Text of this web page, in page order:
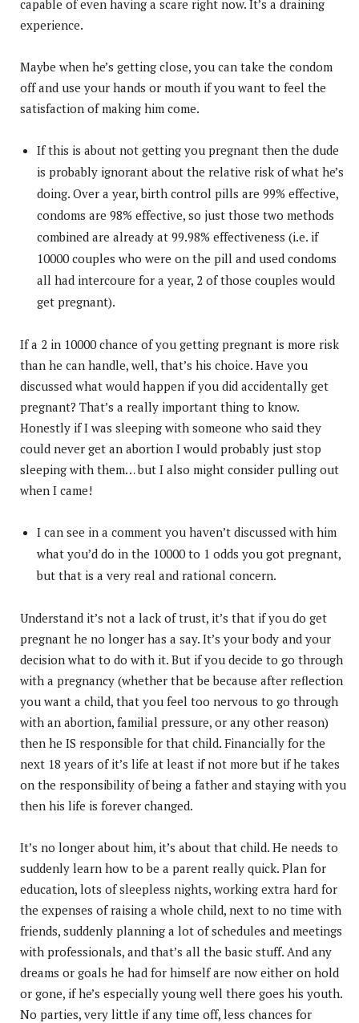
capable of even having a scare right now. It’s a draining
experience.
Maybe when he’s getting close, you can take the condom
off and use your hands or mouth if you want to feel the
satisfaction of making him come.
If this is about not getting you pregnant then the dude
is probably ignorant about the relative risk of what he’s
doing. Over a year, birth control pills are 99% effective,
condoms are 98% effective, so just those two methods
combined are already at 99.98% effectiveness (i.e. if
10000 couples who were on the pill and used condoms
all had intercoure for a year, 2 of those couples would
get pregnant).
If a 2 in 10000 chance of you getting pregnant is more risk
than he can handle, well, that’s his choice. Have you
discussed what would happen if you did accidentally get
pregnant? That’s a really important thing to know.
Honestly if I was sleeping with someone who said they
could never get an abortion I would probably just stop
sleeping with them… but I also might consider pulling out
when I came!
I can see in a comment you haven’t discussed with him
what you’d do in the 10000 to 1 odds you got pregnant,
but that is a very real and rational concern.
Understand it’s not a lack of trust, it’s that if you do get
pregnant he no longer has a say. It’s your body and your
decision what to do with it. But if you decide to go through
with a pregnancy (whether that be because after reflection
you want a child, that you feel too nervous to go through
with an abortion, familial pressure, or any other reason)
then he IS responsible for that child. Financially for the
next 18 years of it’s life at least if not more but if he takes
on the responsibility of being a father and staying with you
then his life is forever changed.
It’s no longer about him, it’s about that child. He needs to
suddenly learn how to be a parent really quick. Plan for
education, lots of sleepless nights, working extra hard for
the expenses of raising a whole child, next to no time with
friends, suddenly planning a lot of schedules and meetings
with professionals, and that’s all the basic stuff. And any
dreams or goals he had for himself are now either on hold
or gone, if he’s especially young well there goes his youth.
No parties, very little if any time off, less chances for